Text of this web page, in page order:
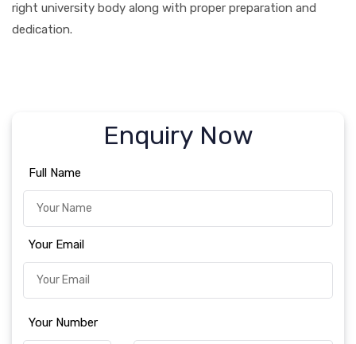
right university body along with proper preparation and
dedication.
Enquiry Now
Full Name
Your Email
Your Number